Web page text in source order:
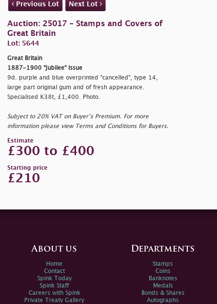
Previous Lot Next Lot
Auction: 25017 - Stamps and Covers of
Great Britain
Lot: 5644
Great Britain
1887-1900 "Jubilee" Issue
9d. purple and blue overprinted "cancelled", type 14,
large part original gum and of fresh appearance.
Specialised K38t, £1,400. Photo.
Subject to 20% VAT on Buyer’s Premium. For more
information please view Terms and Conditions for Buyers.
Estimate
£300 to £400
Starting price
£210
About us
Home
Contact
Spink Today
Spink Staff
Careers with Spink
Private Treaty Gallery
Departments
Stamps
Coins
Banknotes
Medals
Bonds & Shares
Autographs